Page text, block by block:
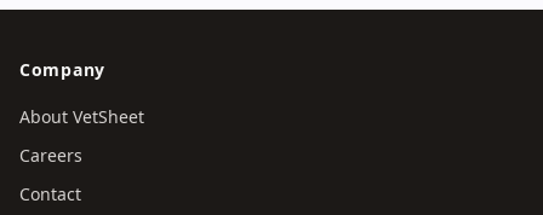
Company
About VetSheet
Careers
Contact